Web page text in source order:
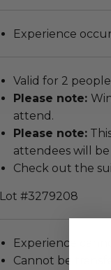
Experience
Valid for 2
Please note:
attend.
Please note:
attendees will
Check out the
Lot #3279208
Experience
Cannot be